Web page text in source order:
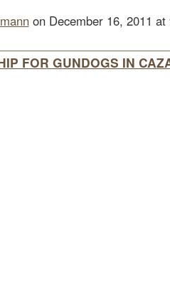
on December 16, 2011
FOR GUNDOGS IN